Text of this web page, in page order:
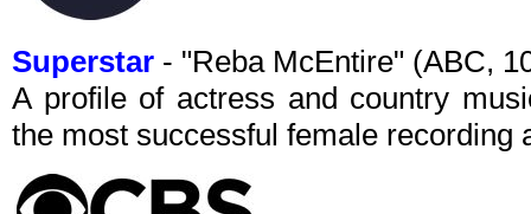
Superstar - "Reba McEntire" (ABC,
A profile of actress and country
the most successful female recording